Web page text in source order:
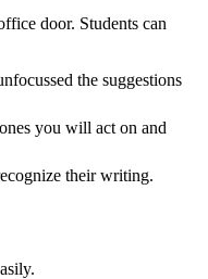
door. Students can
the suggestions
you will act on and
their writing.